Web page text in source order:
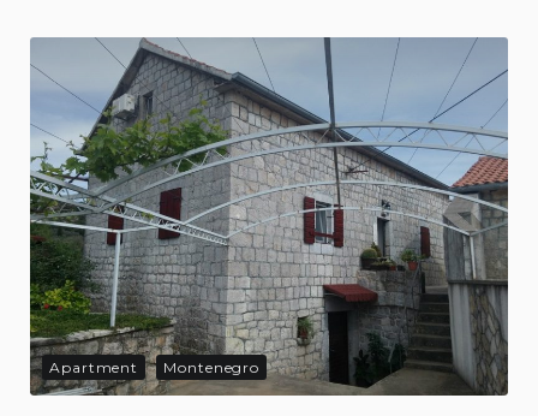
Apartment Montenegro